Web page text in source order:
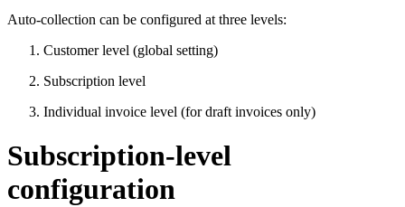
Auto-collection can be configured at three levels:
Customer level (global setting)
Subscription level
Individual invoice level (for draft invoices only)
Subscription-level
configuration